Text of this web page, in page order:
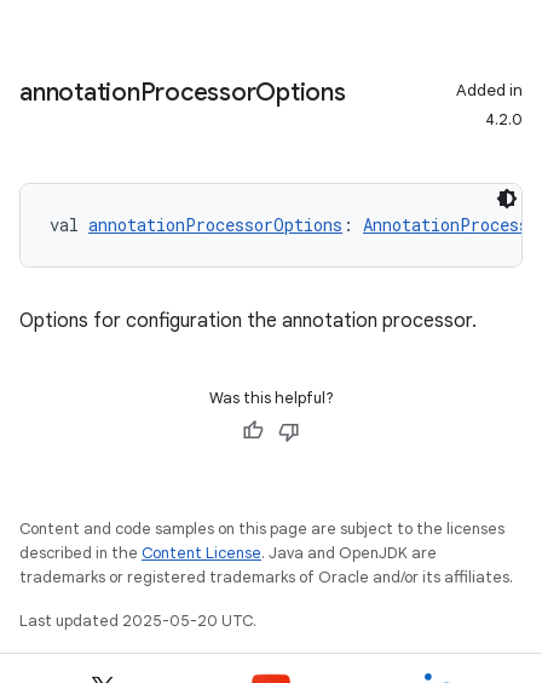
annotationProcessorOptions
Added in
4.2.0
val annotationProcessorOptions :
Options for configuration the annotation processor.
Was this helpful?
Content and code samples on this page are subject to the licenses
described in the Content License. Java and OpenJDK are
trademarks or registered trademarks of Oracle and/or its affiliates.
Last updated 2025-05-20 UTC.